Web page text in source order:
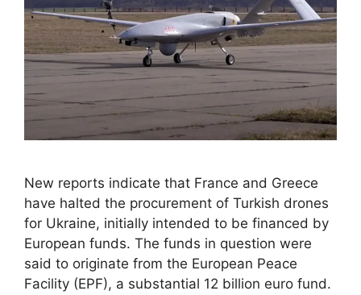
New reports indicate that France and Greece
have halted the procurement of Turkish drones
for Ukraine, initially intended to be financed by
European funds. The funds in question were
said to originate from the European Peace
Facility (EPF), a substantial 12 billion euro fund.